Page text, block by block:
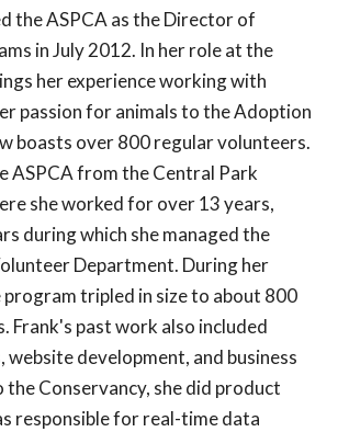
the ASPCA as the Director of
in July 2012. In her role at the
her experience working with
passion for animals to the Adoption
boasts over 800 regular volunteers.
ASPCA from the Central Park
she worked for over 13 years,
during which she managed the
Department. During her
tripled in size to about 800
Frank's past work also included
development, and business
the Conservancy, she did product
responsible for real-time data